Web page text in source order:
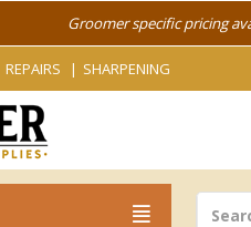
Groomer specific pricing
REPAIRS SHARPENING